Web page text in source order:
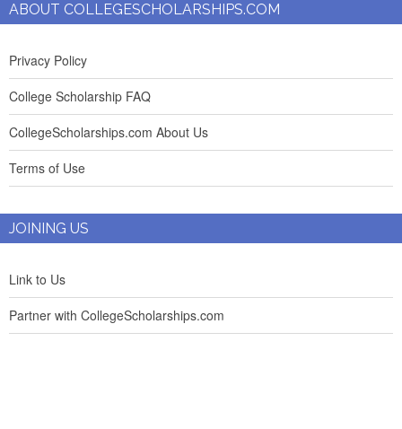
ABOUT COLLEGESCHOLARSHIPS.COM
Privacy Policy
College Scholarship FAQ
CollegeScholarships.com About Us
Terms of Use
JOINING US
Link to Us
Partner with CollegeScholarships.com